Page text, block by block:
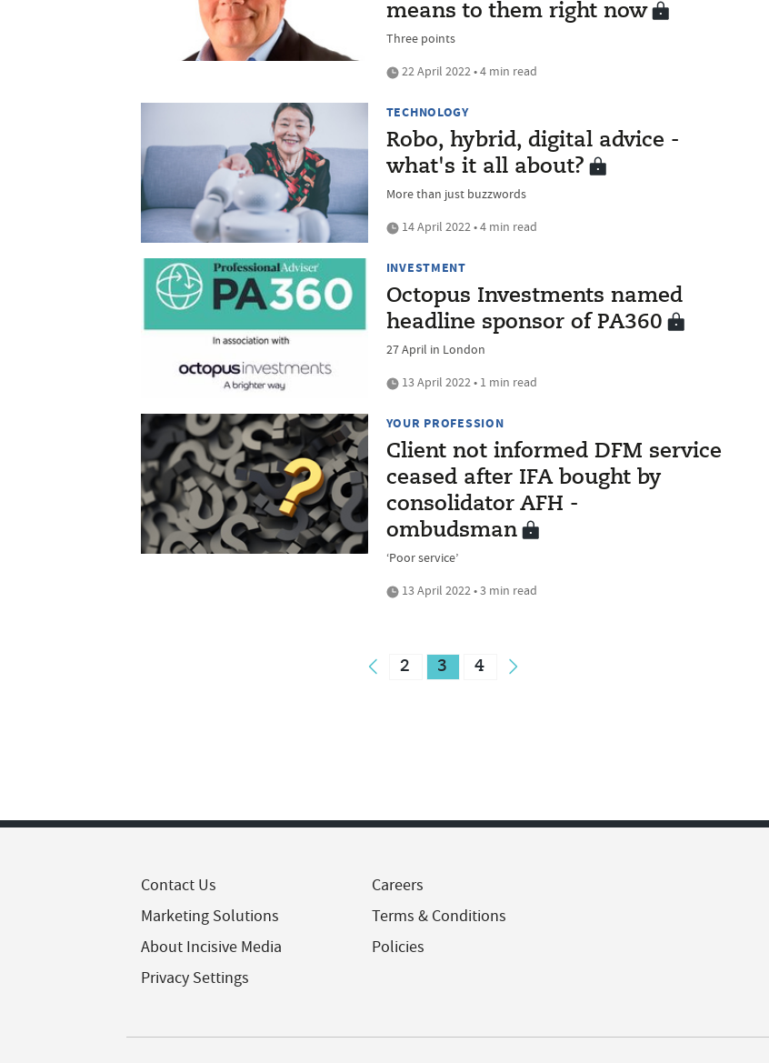
means to them right now
Three points
22 April 2022 • 4 min read
TECHNOLOGY
Robo, hybrid, digital advice -
what's it all about?
More than just buzzwords
14 April 2022 • 4 min read
INVESTMENT
Octopus Investments named
headline sponsor of PA360
27 April in London
13 April 2022 • 1 min read
YOUR PROFESSION
Client not informed DFM service
ceased after IFA bought by
consolidator AFH -
ombudsman
‘Poor service’
13 April 2022 • 3 min read
2 3 4
Contact Us
Marketing Solutions
About Incisive Media
Privacy Settings
Careers
Terms & Conditions
Policies